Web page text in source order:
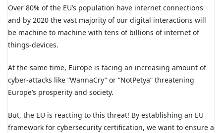
Over 80% of the EU’s population have internet connections
and by 2020 the vast majority of our digital interactions will
be machine to machine with tens of billions of internet of
things-devices.
At the same time, Europe is facing an increasing amount of
cyber-attacks like “WannaCry” or “NotPetya” threatening
Europe’s prosperity and society.
But, the EU is reacting to this threat! By establishing an EU
framework for cybersecurity certification, we want to ensure a